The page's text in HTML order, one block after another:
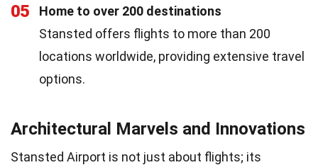
05
Home to over 200 destinations
Stansted offers flights to more than 200
locations worldwide, providing extensive travel
options.
Architectural Marvels and Innovations
Stansted Airport is not just about flights; its